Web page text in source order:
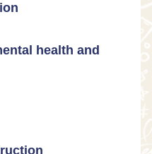
growth
phones,
health and